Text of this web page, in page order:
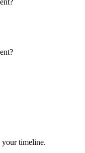
your timeline.